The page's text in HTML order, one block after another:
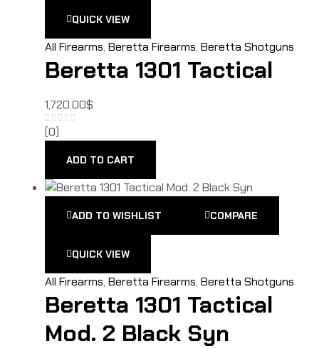
QUICK VIEW
All Firearms, Beretta Firearms, Beretta Shotguns
Beretta 1301 Tactical
1,720.00$
(0)
ADD TO CART
ADD TO WISHLIST COMPARE
QUICK VIEW
All Firearms, Beretta Firearms, Beretta Shotguns
Beretta 1301 Tactical
Mod. 2 Black Syn